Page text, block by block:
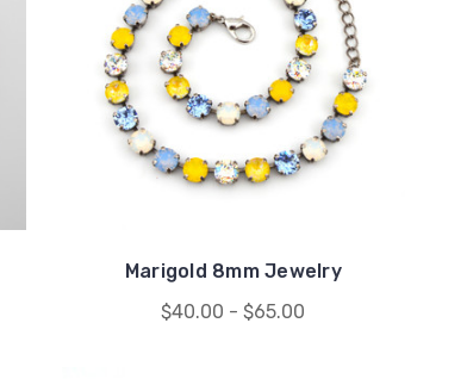
Marigold 8mm Jewelry
$40.00 - $65.00